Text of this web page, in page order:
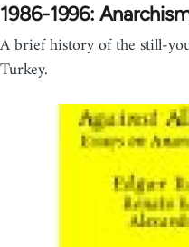
1986-1996:
A brief history of the still-
Turkey.